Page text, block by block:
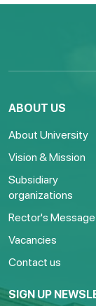
ABOUT US
About University
Vision & Mission
Subsidiary
organizations
Rector's Message
Vacancies
Contact us
SIGN UP